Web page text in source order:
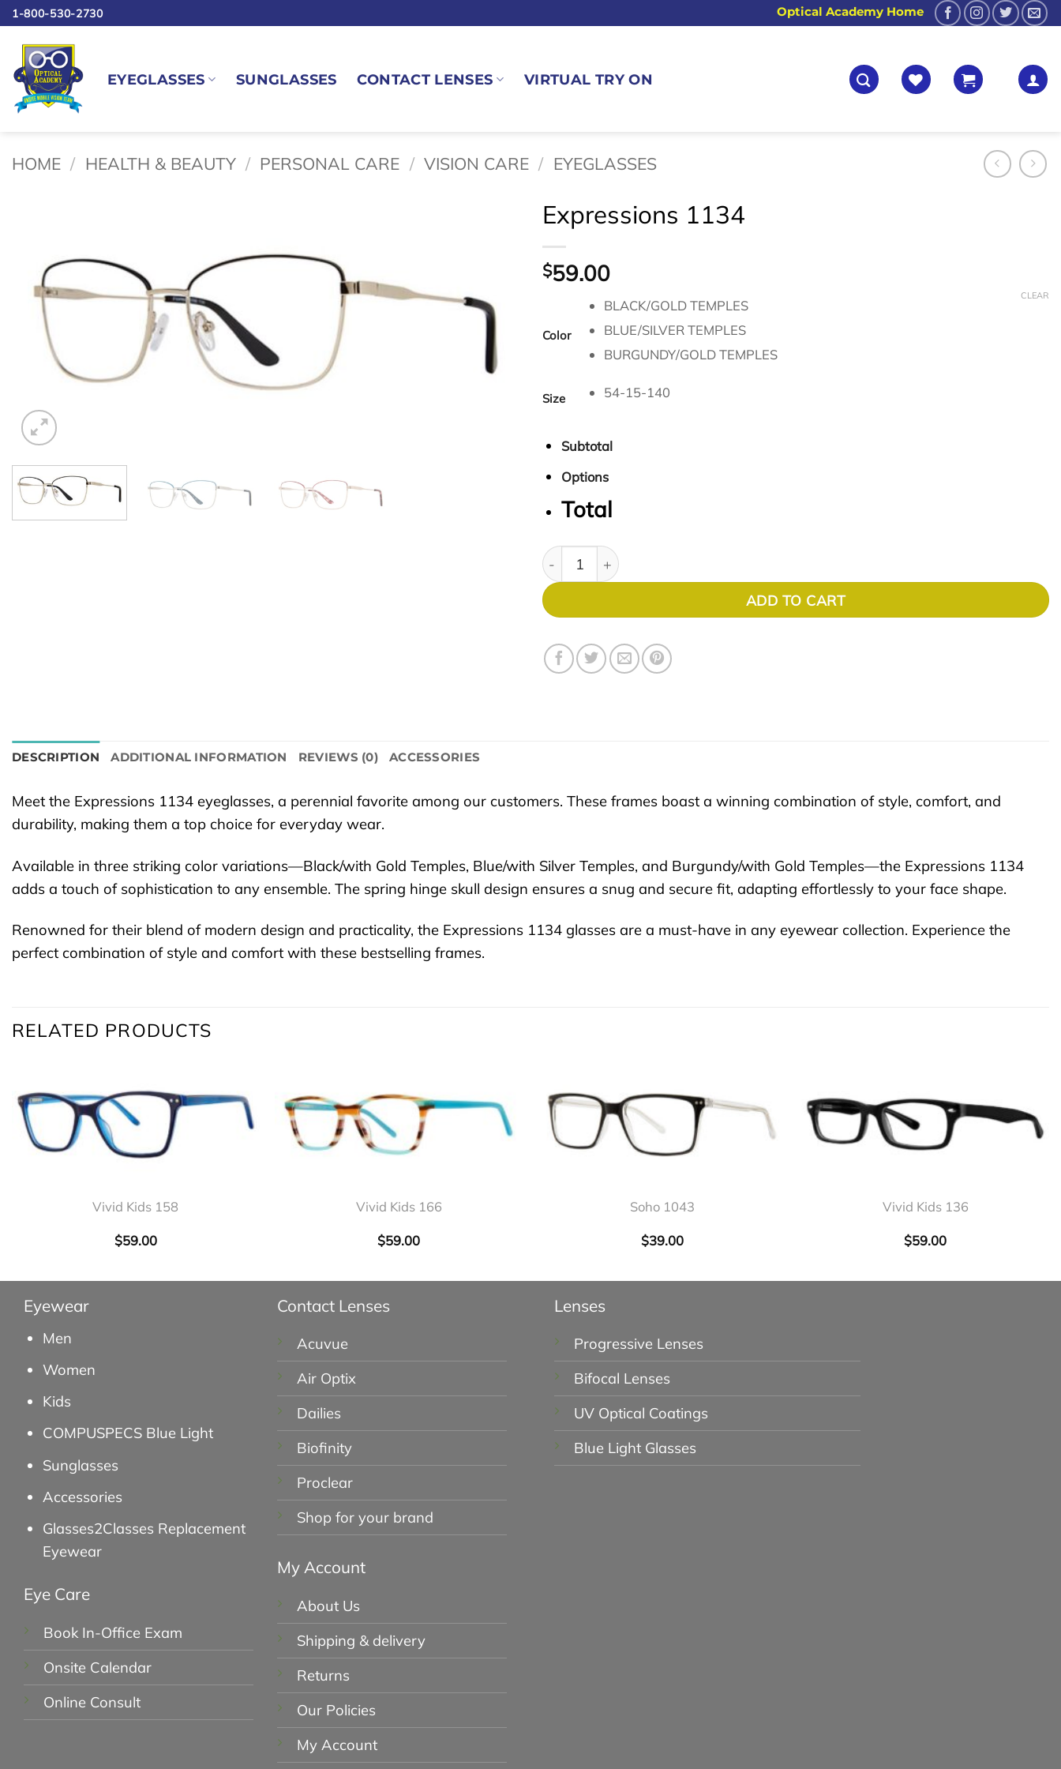
Skip
content
1-800-530-2730 Optical Academy Home
EYEGLASSES SUNGLASSES CONTACT LENSES VIRTUAL TRY ON
HOME / HEALTH & BEAUTY / PERSONAL CARE / VISION CARE / EYEGLASSES
Expressions 1134
$59.00
Color
BLACK/GOLD TEMPLES
BLUE/SILVER TEMPLES
BURGUNDY/GOLD TEMPLES
Size 54-15-140
CLEAR
Subtotal
Options
Total
Expressions 1134 quantity
ADD TO CART
DESCRIPTION ADDITIONAL INFORMATION REVIEWS (0) ACCESSORIES
Meet the Expressions 1134 eyeglasses, a perennial favorite among our customers. These frames boast a winning combination of style, comfort, and
durability, making them a top choice for everyday wear.
Available in three striking color variations—Black/with Gold Temples, Blue/with Silver Temples, and Burgundy/with Gold Temples—the Expressions 1134
adds a touch of sophistication to any ensemble. The spring hinge skull design ensures a snug and secure fit, adapting effortlessly to your face shape.
Renowned for their blend of modern design and practicality, the Expressions 1134 glasses are a must-have in any eyewear collection. Experience the
perfect combination of style and comfort with these bestselling frames.
RELATED PRODUCTS
Vivid Kids 158
$59.00
Vivid Kids 166
$59.00
Soho 1043
$39.00
Vivid Kids 136
$59.00
Eyewear
Men
Women
Kids
COMPUSPECS Blue Light
Sunglasses
Accessories
Glasses2Classes Replacement
Eyewear
Eye Care
Book In-Office Exam
Onsite Calendar
Online Consult
Contact Lenses
Acuvue
Air Optix
Dailies
Biofinity
Proclear
Shop for your brand
My Account
About Us
Shipping & delivery
Returns
Our Policies
My Account
Lenses
Progressive Lenses
Bifocal Lenses
UV Optical Coatings
Blue Light Glasses